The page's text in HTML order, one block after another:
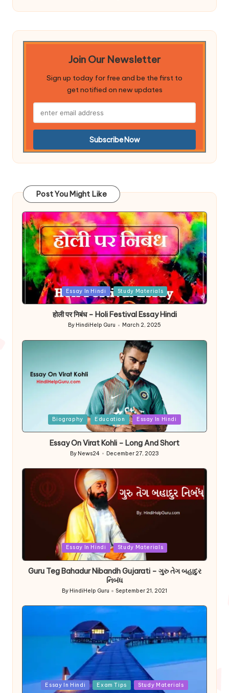
Join Our Newsletter
Sign up today for free and be the first to
get notified on new updates
Post You Might Like
Posted
Essay In Hindi Study Materials
होली पर निबंध – Holi Festival Essay Hindi
Posted
By HindiHelp Guru March 2, 2025
Biography Education Essay In Hindi
Essay On Virat Kohli – Long And Short
Posted
By News24 December 27, 2023
Essay In Hindi Study Materials
Guru Teg Bahadur Nibandh Gujarati – ગુરુ તેગ બહાદુર
નિબંધ
Posted
by
By HindiHelp Guru September 21, 2021
PostedEssay In Hindi Exam Tips Study Materials